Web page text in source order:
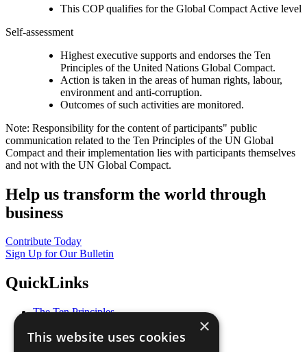
This COP qualifies for the Global Compact Active level
Self-assessment
Highest executive supports and endorses the Ten
Principles of the United Nations Global Compact.
Action is taken in the areas of human rights, labour,
environment and anti-corruption.
Outcomes of such activities are monitored.
Note: Responsibility for the content of participants" public
communication related to the Ten Principles of the UN Global
Compact and their implementation lies with participants themselves
and not with the UN Global Compact.
Help us transform the world through
business
Contribute Today
Sign Up for Our Bulletin
QuickLinks
The Ten Principles
Our Participants
×
This website uses cookies